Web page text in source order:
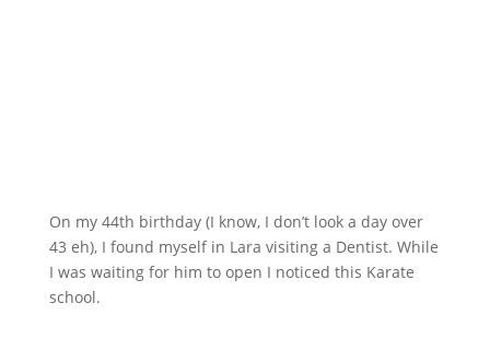
On my 44th birthday (I know, I don’t look a day over
43 eh), I found myself in Lara visiting a Dentist. While
I was waiting for him to open I noticed this Karate
school.